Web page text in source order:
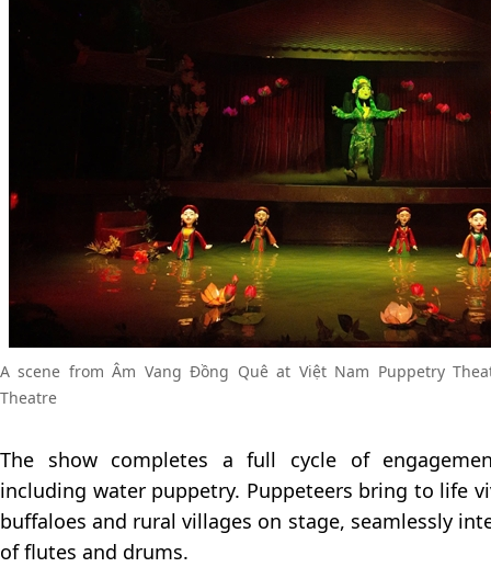
A scene from Âm Vang Đồng Quê at Việt Nam Puppetry
Theatre
The show completes a full cycle of
including water puppetry. Puppeteers bring to life
buffaloes and rural villages on stage, seamlessly
of flutes and drums.